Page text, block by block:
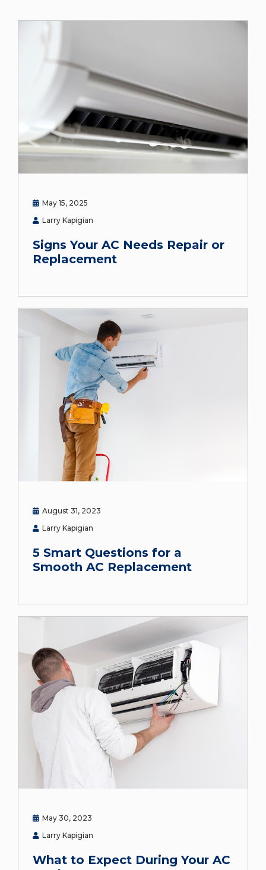
May 15, 2025
Larry Kapigian
Signs Your AC Needs Repair or
Replacement
August 31, 2023
Larry Kapigian
5 Smart Questions for a
Smooth AC Replacement
May 30, 2023
Larry Kapigian
What to Expect During Your AC